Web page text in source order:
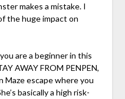
makes a mistake. I
the huge impact on
are a beginner in this
AWAY FROM PENPEN,
Maze escape where you
basically a high risk-